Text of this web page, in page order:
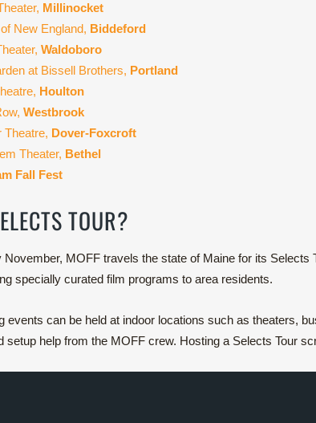
Millinocket
New England, Biddeford
Waldoboro
at Bissell Brothers, Portland
Houlton
Westbrook
Theatre, Dover-Foxcroft
Theater, Bethel
Fall Fest
TOUR?
MOFF travels the state of Maine for its
specially curated film programs to area residents.
events can be held at indoor locations such as theaters,
setup help from the MOFF crew. Hosting a Selects Tour